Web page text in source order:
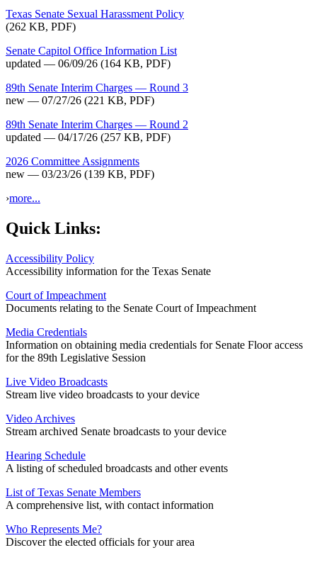
Texas Senate Sexual Harassment Policy
(262 KB, PDF)
Senate Capitol Office Information List
updated — 06/09/26 (164 KB, PDF)
89th Senate Interim Charges — Round 3
new — 07/27/26 (221 KB, PDF)
89th Senate Interim Charges — Round 2
updated — 04/17/26 (257 KB, PDF)
2026 Committee Assignments
new — 03/23/26 (139 KB, PDF)
›more...
Quick Links:
Accessibility Policy
Accessibility information for the Texas Senate
Court of Impeachment
Documents relating to the Senate Court of Impeachment
Media Credentials
Information on obtaining media credentials for Senate Floor access
for the 89th Legislative Session
Live Video Broadcasts
Stream live video broadcasts to your device
Video Archives
Stream archived Senate broadcasts to your device
Hearing Schedule
A listing of scheduled broadcasts and other events
List of Texas Senate Members
A comprehensive list, with contact information
Who Represents Me?
Discover the elected officials for your area